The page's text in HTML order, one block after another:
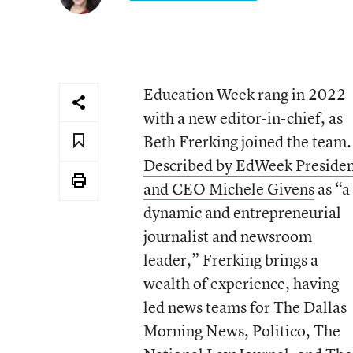
Education Week rang in 2022
with a new editor-in-chief, as
Beth Frerking joined the team.
Described by EdWeek
and CEO Michele Givensas “a
dynamic and entrepreneurial
journalist and newsroom
leader,” Frerking brings a
wealth of experience, having
led news teams for The Dallas
Morning News, Politico, The